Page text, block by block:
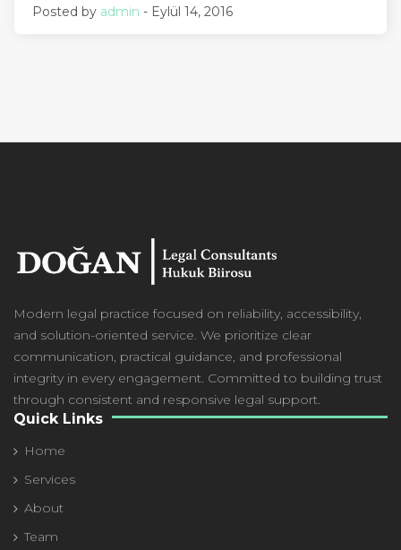
Posted by admin - Eylül 14, 2016
Modern legal practice focused on reliability, accessibility,
and solution-oriented service. We prioritize clear
communication, practical guidance, and professional
integrity in every engagement. Committed to building trust
through consistent and responsive legal support.
Quick Links
Home
Services
About
Team